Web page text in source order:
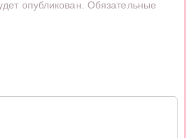
опубликован. Обязательные